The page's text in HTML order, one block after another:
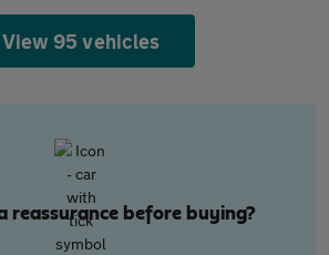
View 95 vehicles
reassurance before buying?